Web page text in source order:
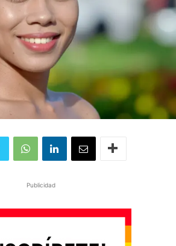
Publicidad